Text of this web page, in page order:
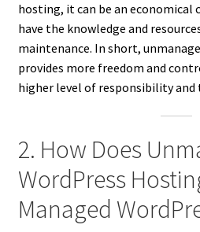
hosting, it can be an economical
have the knowledge and
maintenance. In short,
provides more freedom and
higher level of responsibility and
2. How Does
WordPress
Managed